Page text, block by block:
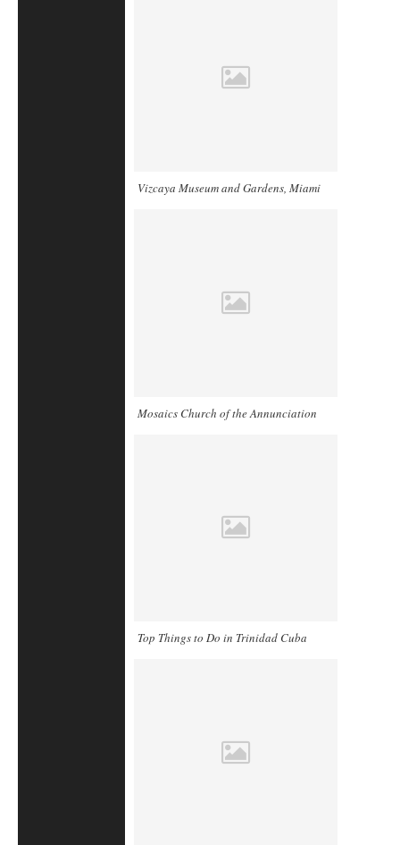
Vizcaya Museum and Gardens, Miami
Mosaics Church of the Annunciation
Top Things to Do in Trinidad Cuba